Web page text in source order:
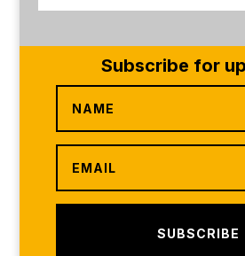
Subscribe for
SUBSCRIBE